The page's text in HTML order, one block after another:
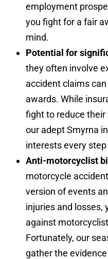
employment
you fight for a fair
mind.
Potential for
they often involve
accident claims
awards. While
fight to reduce their
our adept Smyrna
interests every
Anti-motorcyclist
motorcycle
version of events
injuries and losses,
against
Fortunately, our
gather the